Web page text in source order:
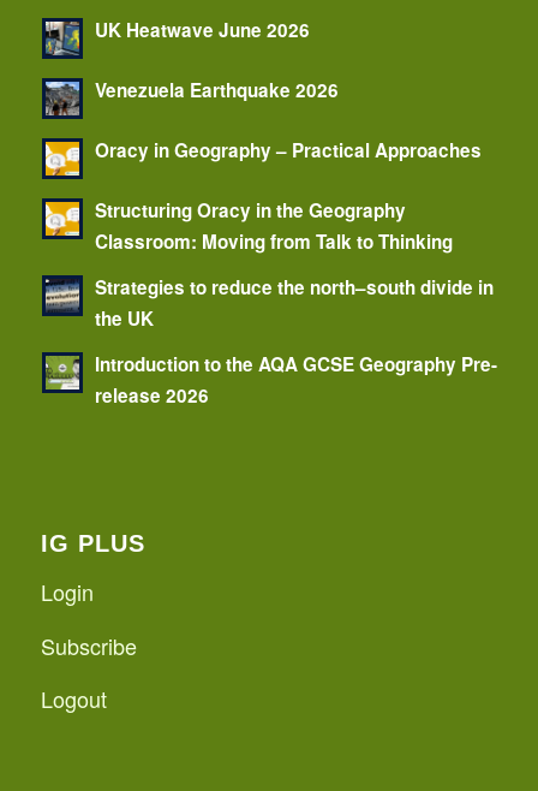
UK Heatwave June 2026
Venezuela Earthquake 2026
Oracy in Geography – Practical Approaches
Structuring Oracy in the Geography
Classroom: Moving from Talk to Thinking
Strategies to reduce the north–south divide in
the UK
Introduction to the AQA GCSE Geography Pre-
release 2026
IG PLUS
Login
Subscribe
Logout